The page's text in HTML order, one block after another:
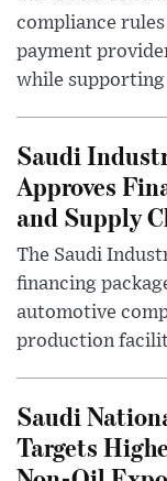
compliance
payment
while
Saudi
Approves
and Supply
The Saudi
financing
automotive
production
Saudi
Targets